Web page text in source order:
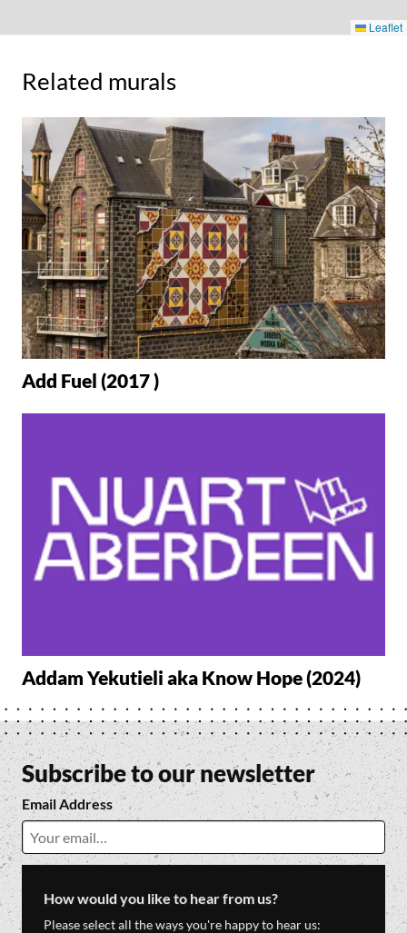
Leaflet
Related murals
Add Fuel (2017 )
Addam Yekutieli aka Know Hope (2024)
Subscribe to our newsletter
Email Address
How would you like to hear from us?
Please select all the ways you're happy to hear us: